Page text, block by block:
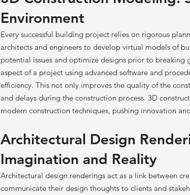
Environment
Every successful building project relies on rigorous
architects and engineers to develop virtual models of
potential issues and optimize designs prior to breaking
aspect of a project using advanced software and
efficiency. This not only improves the quality of the
and delays during the construction process. 3D
modern construction techniques, pushing innovation
Architectural Design
Imagination and Reality
Architectural design renderings act as a link between
communicate their design thoughts to clients and